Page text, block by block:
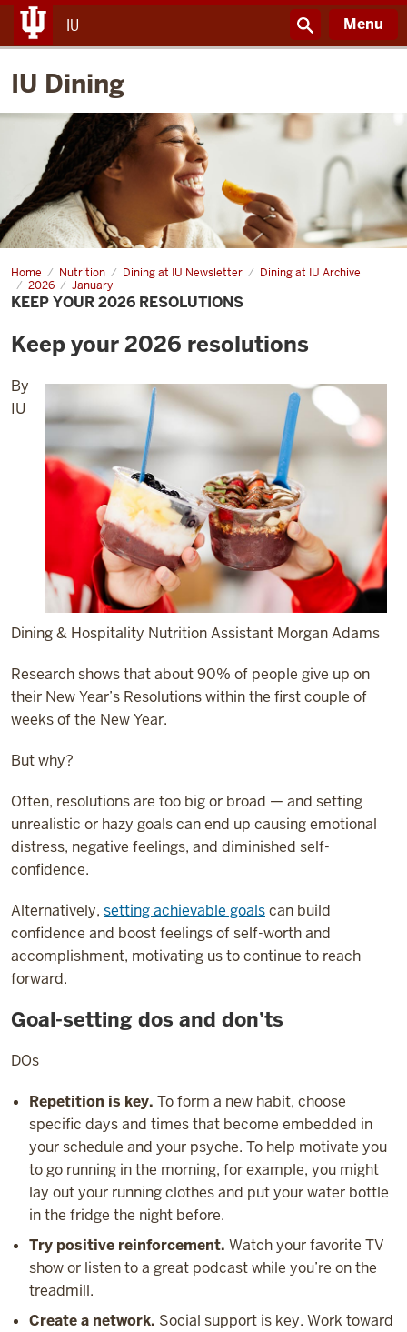
IU Menu
IU Dining
Home Nutrition Dining at IU Newsletter
Dining at IU Archive
2026
January
Start
the
year
strong
KEEP YOUR 2026 RESOLUTIONS
Keep your 2026 resolutions
By
IU
Dining & Hospitality Nutrition Assistant Morgan Adams
Research shows that about 90% of people give up on
their New Year’s Resolutions within the first couple of
weeks of the New Year.
But why?
Often, resolutions are too big or broad — and setting
unrealistic or hazy goals can end up causing emotional
distress, negative feelings, and diminished self-
confidence.
Alternatively, setting achievable goalscan build
confidence and boost feelings of self-worth and
accomplishment, motivating us to continue to reach
forward.
Goal-setting dos and don’ts
DOs
Repetition is key. To form a new habit, choose
specific days and times that become embedded in
your schedule and your psyche. To help motivate you
to go running in the morning, for example, you might
lay out your running clothes and put your water bottle
in the fridge the night before.
Try positive reinforcement. Watch your favorite TV
show or listen to a great podcast while you’re on the
treadmill.
Create a network. Social support is key. Work toward